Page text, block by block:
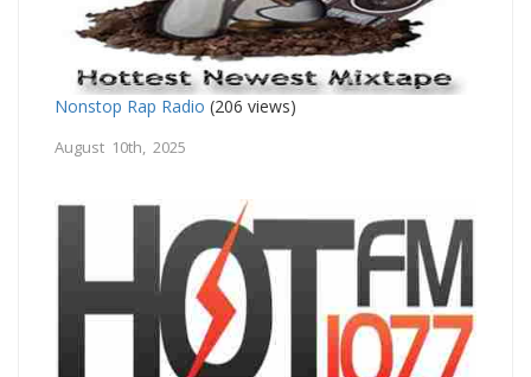
Nonstop Rap Radio (206 views)
August 10th, 2025